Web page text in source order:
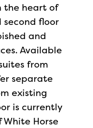
the heart of
second floor
and
Available
from
separate
existing
is currently
Horse